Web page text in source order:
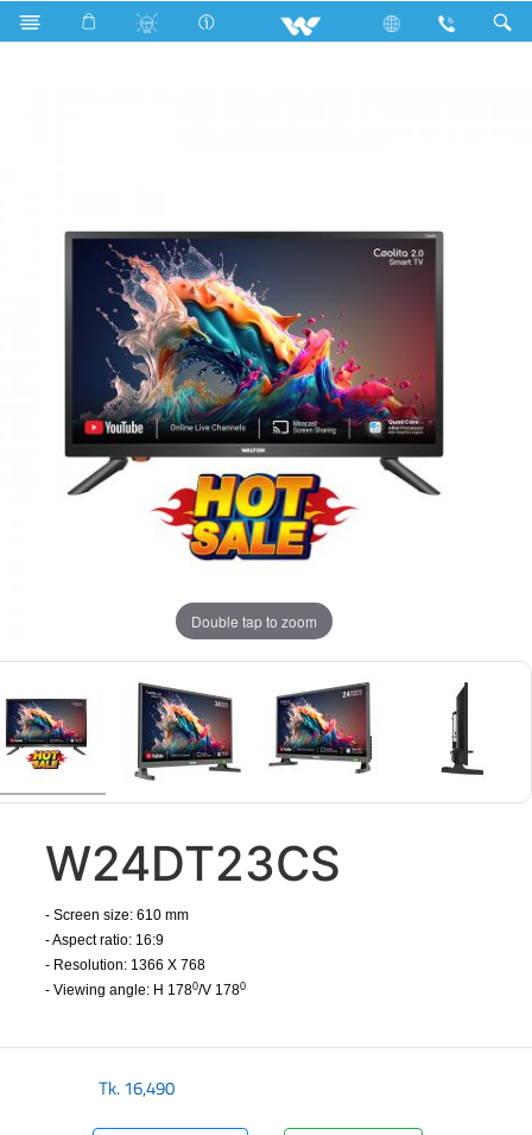
Search W24DT23CS
Double tap to zoom
W24DT23CS
- Screen size: 610 mm
- Aspect ratio: 16:9
- Resolution: 1366 X 768
- Viewing angle: H 1780/V 1780
Tk.16,490